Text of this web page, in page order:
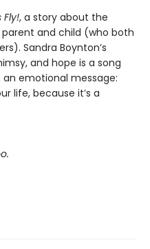
Fly!, a story about the
and child (who both
Sandra Boynton’s
and hope is a song
emotional message:
life, because it’s a